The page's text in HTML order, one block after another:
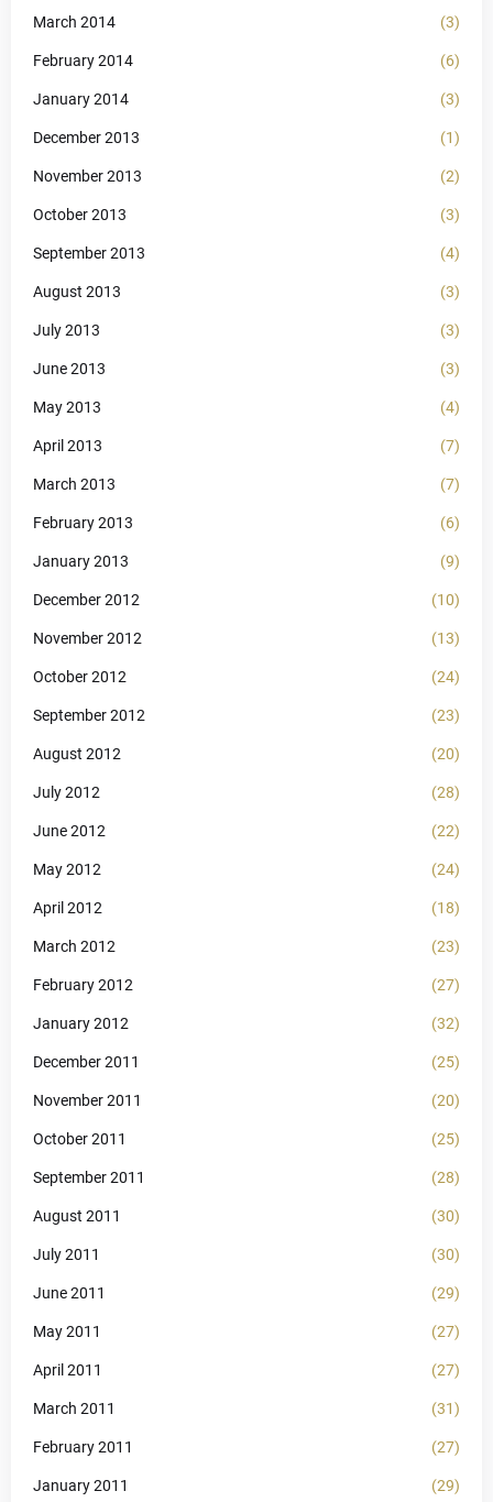
March 2014 (3)
February 2014 (6)
January 2014 (3)
December 2013 (1)
November 2013 (2)
October 2013 (3)
September 2013 (4)
August 2013 (3)
July 2013 (3)
June 2013 (3)
May 2013 (4)
April 2013 (7)
March 2013 (7)
February 2013 (6)
January 2013 (9)
December 2012 (10)
November 2012 (13)
October 2012 (24)
September 2012 (23)
August 2012 (20)
July 2012 (28)
June 2012 (22)
May 2012 (24)
April 2012 (18)
March 2012 (23)
February 2012 (27)
January 2012 (32)
December 2011 (25)
November 2011 (20)
October 2011 (25)
September 2011 (28)
August 2011 (30)
July 2011 (30)
June 2011 (29)
May 2011 (27)
April 2011 (27)
March 2011 (31)
February 2011 (27)
January 2011 (29)